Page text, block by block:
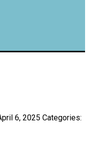
6, 2025 Categories: